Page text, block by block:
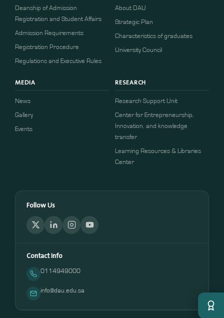
Deanship of Admission
Registration and Student Affairs
Admission Requirements
​​Registration Procedure​
Regulations and Executive Rules
About DAU
Strategic Plan
Characteristics of graduates
University Council
MEDIA
News
Gallery
Events
RESEARCH
Research Support Unit
Center for Entrepreneurship,
Innovation, and knowledge
transfer
Learning Resources & Libraries
Center
Follow Us
Contact Info
0114949000
info@dau.edu.sa